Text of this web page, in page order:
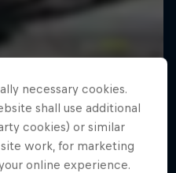
necessary cookies.
shall use additional
cookies) or similar
work, for marketing
online experience.